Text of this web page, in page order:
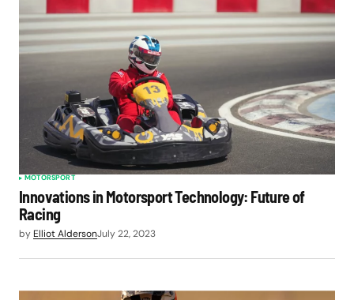
MOTORSPORT
Innovations in Motorsport Technology: Future of
Racing
by Elliot AldersonJuly 22, 2023